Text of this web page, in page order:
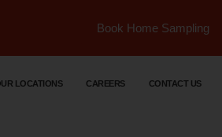
Book Home Sampling
LOCATIONS CAREERS CONTACT US